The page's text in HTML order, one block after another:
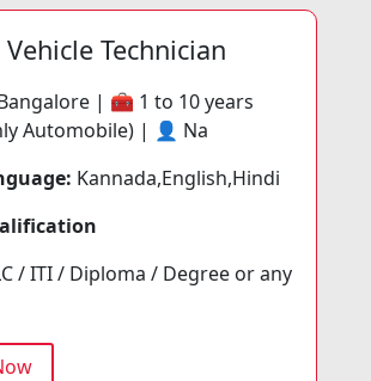
Vehicle Technician
| 🧰 1 to 10 years
Automobile) | 👤 Na
Kannada,English,Hindi
/ ITI / Diploma / Degree or any